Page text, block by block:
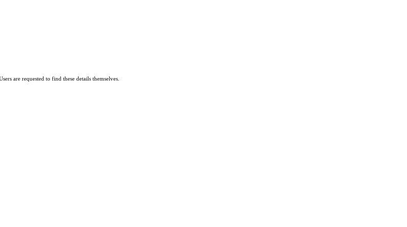
are requested to find these details themselves.